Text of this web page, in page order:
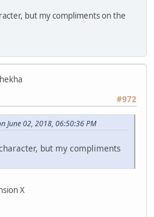
but my compliments on the
#972
June 02, 2018, 06:50:36 PM
but my compliments
X